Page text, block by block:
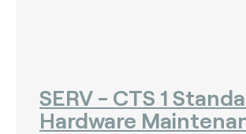
SERV - CTS 1
Hardware